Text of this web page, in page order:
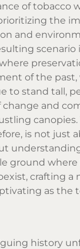
of tobacco
the
and
scenario
of the past,
to stand tall,
and
canopies.
is not just
ground where
crafting a
as the
history